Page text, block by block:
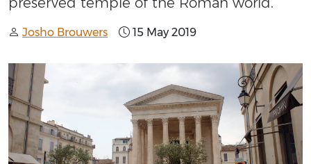
Josho Brouwers 15 May 2019